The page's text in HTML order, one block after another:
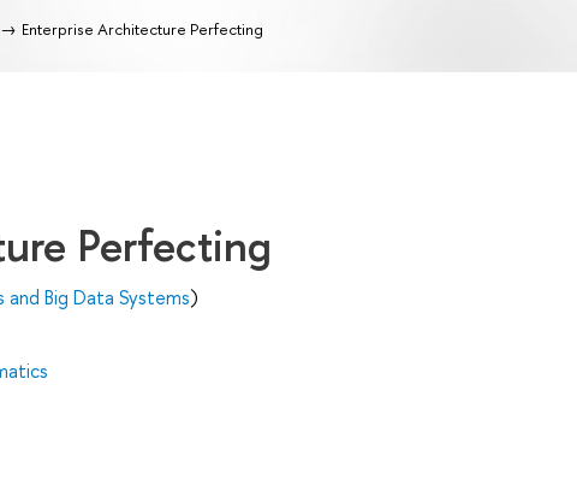
Enterprise Architecture Perfecting
Perfecting
and Big Data Systems)